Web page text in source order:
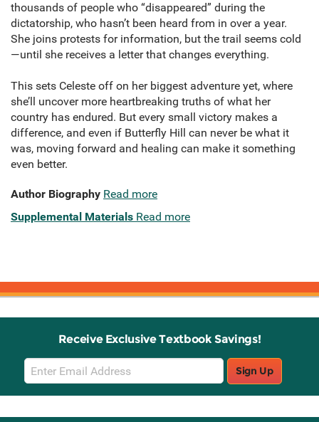
thousands of people who “disappeared” during the
dictatorship, who hasn’t been heard from in over a year.
She joins protests for information, but the trail seems cold
—until she receives a letter that changes everything.
This sets Celeste off on her biggest adventure yet, where
she’ll uncover more heartbreaking truths of what her
country has endured. But every small victory makes a
difference, and even if Butterfly Hill can never be what it
was, moving forward and healing can make it something
even better.
Author Biography Read more
Supplemental Materials Read more
Receive Exclusive Textbook Savings!
Email
Sign
Up
Sign Up